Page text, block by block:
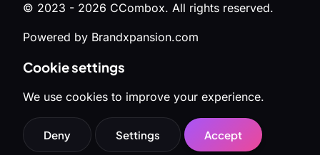
© 2023 - 2026 CCombox. All rights reserved.
Powered by Brandxpansion.com
Cookie settings
We use cookies to improve your experience.
Deny Settings Accept